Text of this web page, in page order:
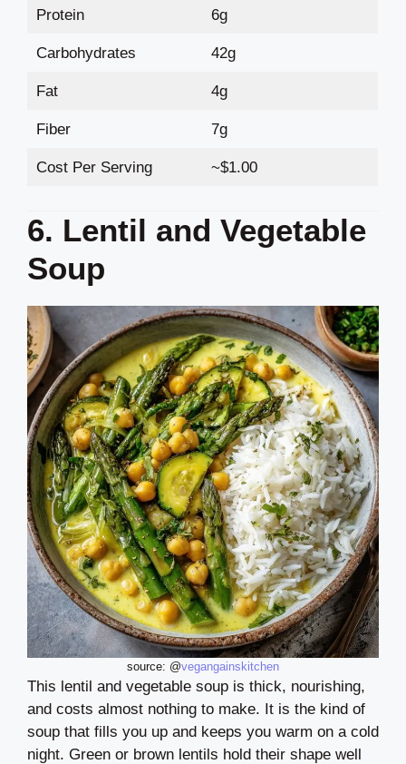
Protein 6g
Carbohydrates 42g
Fat 4g
Fiber 7g
Cost Per Serving ~$1.00
6. Lentil and Vegetable
Soup
source: @vegangainskitchen
This lentil and vegetable soup is thick, nourishing,
and costs almost nothing to make. It is the kind of
soup that fills you up and keeps you warm on a cold
night. Green or brown lentils hold their shape well